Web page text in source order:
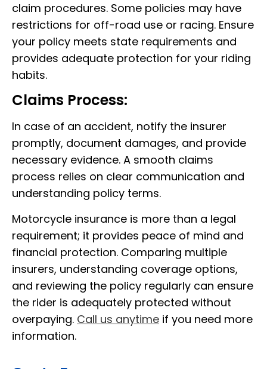
claim procedures. Some policies may have
restrictions for off-road use or racing. Ensure
your policy meets state requirements and
provides adequate protection for your riding
habits.
Claims Process:
In case of an accident, notify the insurer
promptly, document damages, and provide
necessary evidence. A smooth claims
process relies on clear communication and
understanding policy terms.
Motorcycle insurance is more than a legal
requirement; it provides peace of mind and
financial protection. Comparing multiple
insurers, understanding coverage options,
and reviewing the policy regularly can ensure
the rider is adequately protected without
overpaying. Call us anytime if you need more
information.